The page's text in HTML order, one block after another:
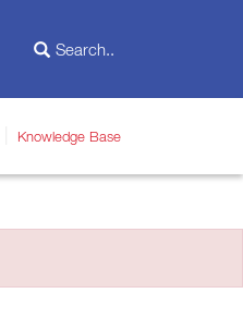
Knowledge Base